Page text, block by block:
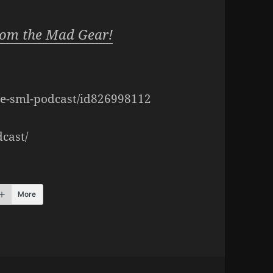
the Mad Gear!
sml-podcast/id826998112
More